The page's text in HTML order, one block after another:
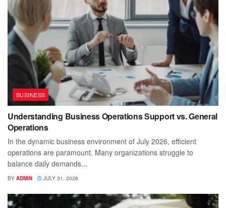
BUSINESS
Understanding Business Operations Support vs. General
Operations
In the dynamic business environment of July 2026, efficient
operations are paramount. Many organizations struggle to
balance daily demands...
BY ADMIN JULY 31, 2026